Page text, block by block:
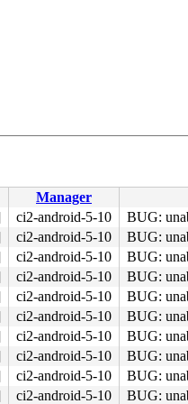
01 f0 ff ff 73 01 c3 48
20 84 c0 0f 85 77 1a
Manager
ci2-android-5-10
BUG:
ci2-android-5-10
BUG:
ci2-android-5-10
BUG:
ci2-android-5-10
BUG:
ci2-android-5-10
BUG:
ci2-android-5-10
BUG:
ci2-android-5-10
BUG:
ci2-android-5-10
BUG:
ci2-android-5-10
BUG:
ci2-android-5-10
BUG: